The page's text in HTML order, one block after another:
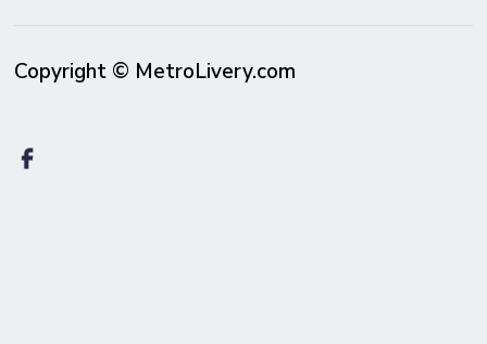
Copyright © MetroLivery.com